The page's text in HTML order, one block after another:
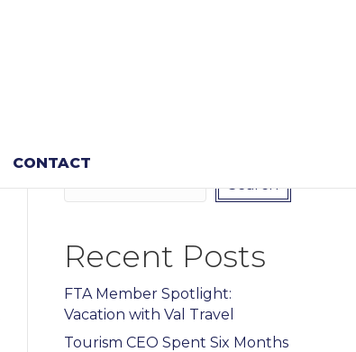
CONTACT
Search
Recent Posts
FTA Member Spotlight:
Vacation with Val Travel
Tourism CEO Spent Six Months